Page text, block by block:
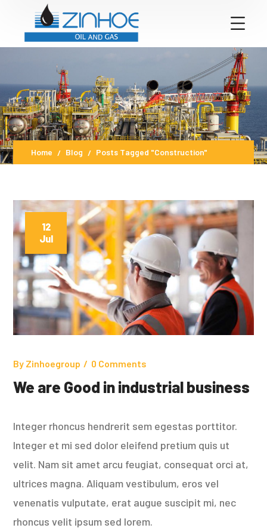
Home Blog Posts Tagged "Construction"
12
Jul
By Zinhoegroup 0 Comments
We are Good in industrial business
Integer rhoncus hendrerit sem egestas porttitor.
Integer et mi sed dolor eleifend pretium quis ut
velit. Nam sit amet arcu feugiat, consequat orci at,
ultrices magna. Aliquam vestibulum, eros vel
venenatis vulputate, erat augue suscipit mi, nec
rhoncus velit ipsum sed lorem.